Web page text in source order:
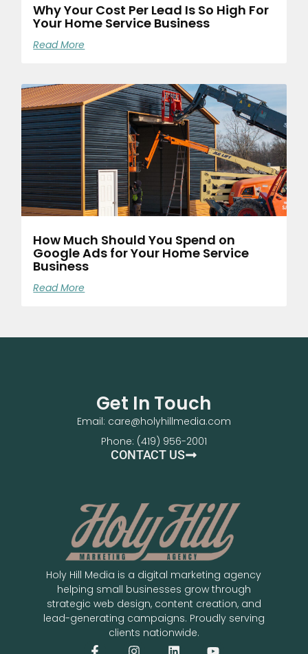
Why Your Cost Per Lead Is So High For
Your Home Service Business
Read More
How Much Should You Spend on
Google Ads for Your Home Service
Business
Read More
Holy Hill Media is a digital marketing agency
helping small businesses grow through
strategic web design, content creation, and
lead-generating campaigns. Proudly serving
clients nationwide.
Get In Touch
Email: care@holyhillmedia.com
Phone: (419) 956-2001
CONTACT US